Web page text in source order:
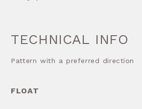
TECHNICAL INFO
Pattern with a preferred direction
FLOAT